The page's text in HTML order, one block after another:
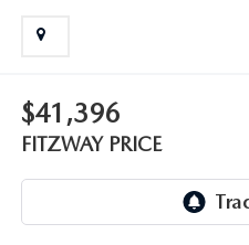
$41,396
FITZWAY PRICE